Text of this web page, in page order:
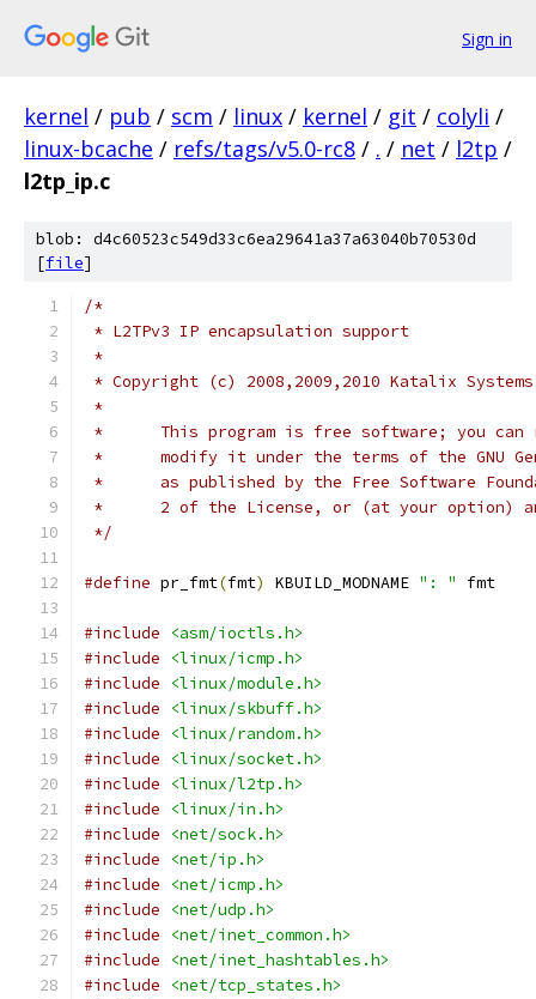
Sign in
kernel / pub / scm / linux / kernel / git / colyli /
linux-bcache / refs/tags/v5.0-rc8 / . / net / l2tp /
l2tp_ip.c
blob: d4c60523c549d33c6ea29641a37a63040b70530d
[file]
/*
* L2TPv3 IP encapsulation support
*
* Copyright (c) 2008,2009,2010 Katalix
*
*	This program is free software; you
*	modify it under the terms of the GNU
*	as published by the Free Software
*	2 of the License, or (at your option)
*/
#define pr_fmt(fmt) KBUILD_MODNAME ": " fmt
#include
<asm/ioctls.h>
#include
<linux/icmp.h>
#include
<linux/module.h>
#include
<linux/skbuff.h>
#include
<linux/random.h>
#include
<linux/socket.h>
#include
<linux/l2tp.h>
#include
<linux/in.h>
#include
<net/sock.h>
#include
<net/ip.h>
#include
<net/icmp.h>
#include
<net/udp.h>
#include
<net/inet_common.h>
#include
<net/inet_hashtables.h>
#include
<net/tcp_states.h>